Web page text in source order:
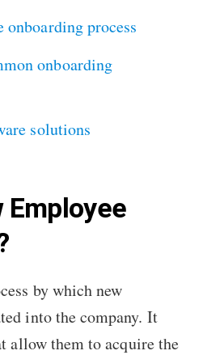
process
onboarding
solutions
Employee
by which new
into the company. It
allow them to acquire the